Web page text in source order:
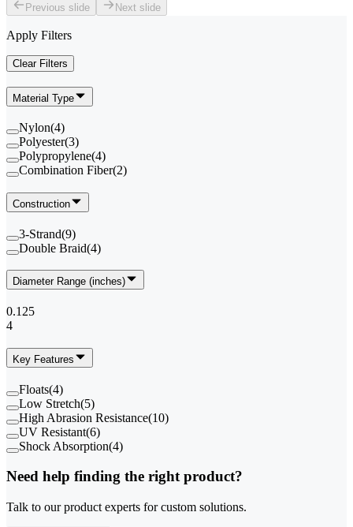
Previous slide Next slide
Apply Filters
Clear Filters
Material Type
Nylon(4)
Polyester(3)
Polypropylene(4)
Combination Fiber(2)
Construction
3-Strand(9)
Double Braid(4)
Diameter Range (inches)
0.125
4
Key Features
Floats(4)
Low Stretch(5)
High Abrasion Resistance(10)
UV Resistant(6)
Shock Absorption(4)
Need help finding the right product?
Talk to our product experts for custom solutions.